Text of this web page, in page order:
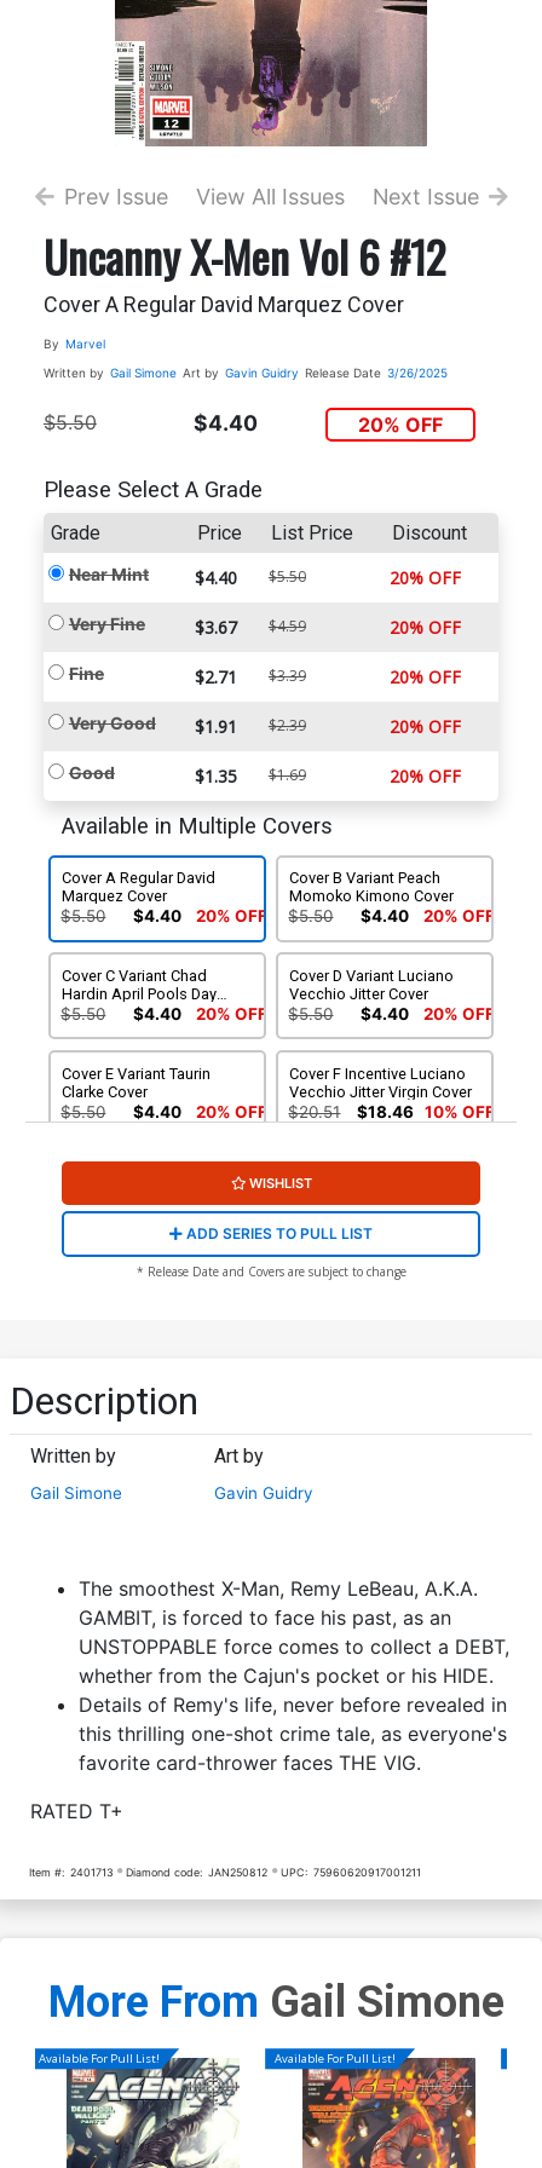
Prev Issue View All Issues Next Issue
Uncanny X-Men Vol 6 #12
Cover A Regular David Marquez Cover
By Marvel
Written by Gail Simone Art by Gavin Guidry Release Date 3/26/2025
$5.50 $4.40 20% OFF
Please Select A Grade
Grade Price List Price Discount
Near Mint $4.40 $5.50 20% OFF
Very Fine $3.67 $4.59 20% OFF
Fine $2.71 $3.39 20% OFF
Very Good $1.91 $2.39 20% OFF
Good $1.35 $1.69 20% OFF
Available in Multiple Covers
Cover A Regular David
Marquez Cover
$5.50 $4.40 20% OFF
Cover B Variant Peach
Momoko Kimono Cover
$5.50 $4.40 20% OFF
Cover C Variant Chad
Hardin April Pools Day
Cover
$5.50 $4.40 20% OFF
Cover D Variant Luciano
Vecchio Jitter Cover
$5.50 $4.40 20% OFF
Cover E Variant Taurin
Clarke Cover
$5.50 $4.40 20% OFF
Cover F Incentive Luciano
Vecchio Jitter Virgin Cover
$20.51 $18.46 10% OFF
WISHLIST
ADD SERIES TO PULL LIST
* Release Date and Covers are subject to change
Description
Written by
Gail Simone
Art by
Gavin Guidry
The smoothest X-Man, Remy LeBeau, A.K.A.
GAMBIT, is forced to face his past, as an
UNSTOPPABLE force comes to collect a DEBT,
whether from the Cajun's pocket or his HIDE.
Details of Remy's life, never before revealed in
this thrilling one-shot crime tale, as everyone's
favorite card-thrower faces THE VIG.
RATED T+
Item #: 2401713 Diamond code: JAN250812 UPC: 75960620917001211
More From Gail Simone
Available For Pull List! Available For Pull List!